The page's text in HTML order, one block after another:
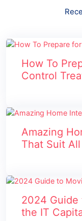
How To
Control
Amazing
That Suit
2024 Guide
the IT